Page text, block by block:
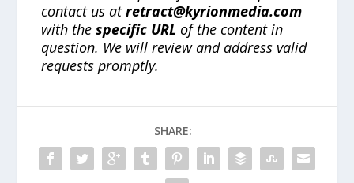
contact us atretract@kyrionmedia.com
with thespecific URL of the content in
question. We will review and address valid
requests promptly.
SHARE: